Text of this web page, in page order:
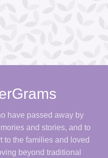
have passed away by
and stories, and to
to the families and loved
beyond traditional